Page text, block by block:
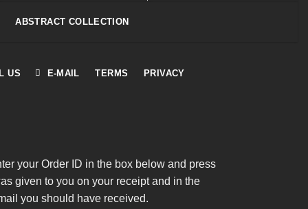
ABSTRACT COLLECTION
US E-MAIL TERMS PRIVACY
your Order ID in the box below and press
given to you on your receipt and in the
you should have received.